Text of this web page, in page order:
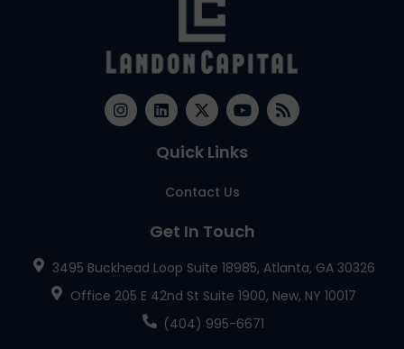
Quick Links
Contact Us
Get In Touch
3495 Buckhead Loop Suite 18985, Atlanta, GA 30326
Office 205 E 42nd St Suite 1900, New, NY 10017
(404) 995-6671